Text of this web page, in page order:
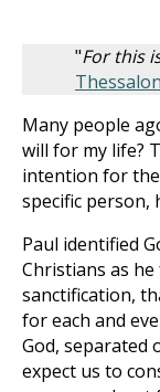
"For this
Many people
will for my life?
intention for
specific person,
Paul identified
Christians as
sanctification,
for each and
God, separated
expect us to